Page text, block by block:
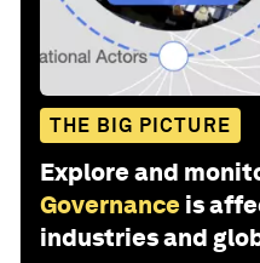
THE BIG PICTURE
Explore and
Governance is
industries and